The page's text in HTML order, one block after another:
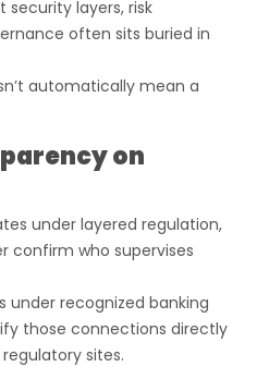
security layers, risk
often sits buried in
automatically mean a
on
under layered regulation,
confirm who supervises
under recognized banking
those connections directly
sites.